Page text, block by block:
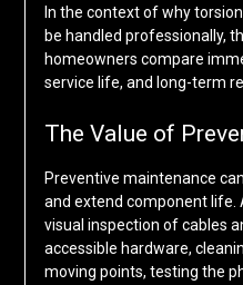
In the context of why
be handled professionally,
homeowners compare
service life, and long-term
The Value of
Preventive maintenance
and extend component life.
visual inspection of cables
accessible hardware,
moving points, testing the